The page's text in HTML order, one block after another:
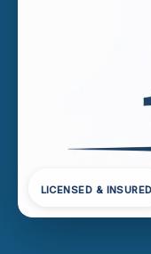
LICENSED & INSURED